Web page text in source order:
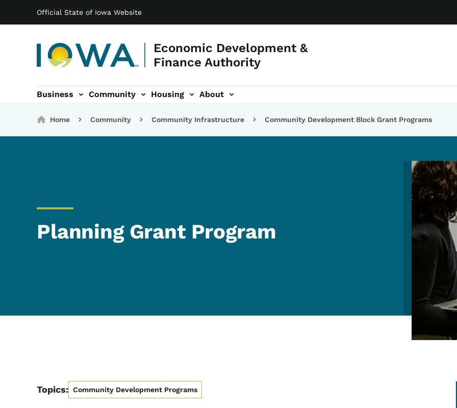
Official State of Iowa Website
Economic Development &
Finance Authority
Main navigation
Business Community Housing About
Breadcrumbs
Home Community Community Infrastructure Community Development Block Grant Programs
Planning Grant Program
Image
Topics: Community Development Programs